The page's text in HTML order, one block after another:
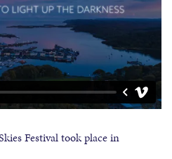
Festival took place in